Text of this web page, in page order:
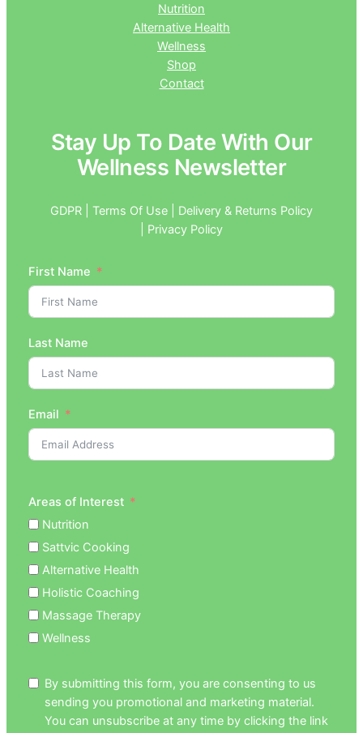
Nutrition
Alternative Health
Wellness
Shop
Contact
Stay Up To Date With Our
Wellness Newsletter
GDPR | Terms Of Use | Delivery & Returns Policy
| Privacy Policy
First Name
Last Name
Email
Areas of Interest
Nutrition
Sattvic Cooking
Alternative Health
Holistic Coaching
Massage Therapy
Wellness
By submitting this form, you are consenting to us
sending you promotional and marketing material.
You can unsubscribe at any time by clicking the link